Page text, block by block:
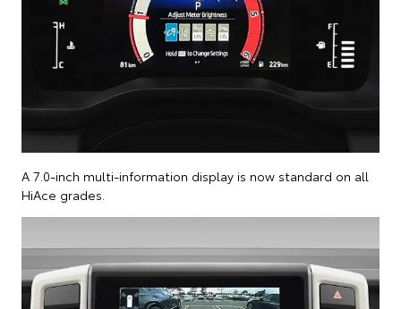
A 7.0-inch multi-information display is now standard on all
HiAce grades.